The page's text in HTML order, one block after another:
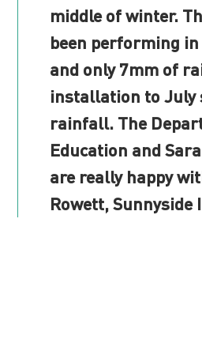
middle of winter.
been performing
and only 7mm of
installation to July
rainfall. The
Education and
are really happy
Rowett, Sunnyside